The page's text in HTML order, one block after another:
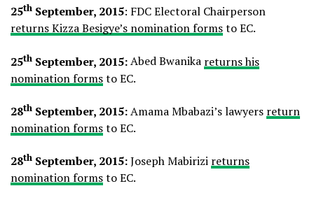
25th September, 2015: FDC Electoral Chairperson
returns Kizza Besigye’s nomination formsto EC.
25th September, 2015:Abed Bwanika returns his
nomination formsto EC.
28th September, 2015:Amama Mbabazi’s lawyers return
nomination formsto EC.
28th September, 2015:Joseph Mabirizi returns
nomination formsto EC.